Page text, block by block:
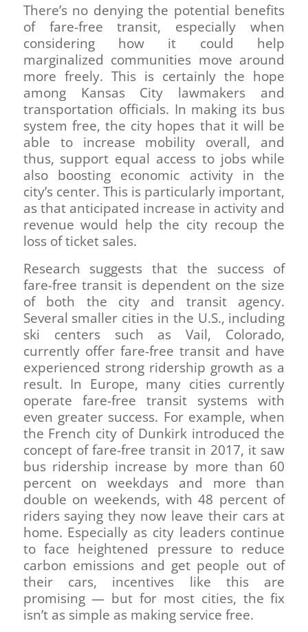
There’s no denying the potential benefits
of fare-free transit, especially when
considering how it could help
marginalized communities move around
more freely. This is certainly the hope
among Kansas City lawmakers and
transportation officials. In making its bus
system free, the city hopes that it will be
able to increase mobility overall, and
thus, support equal access to jobs while
also boosting economic activity in the
city’s center. This is particularly important,
as that anticipated increase in activity and
revenue would help the city recoup the
loss of ticket sales.
Research suggests that the success of
fare-free transit is dependent on the size
of both the city and transit agency.
Several smaller cities in the U.S., including
ski centers such as Vail, Colorado,
currently offer fare-free transit and have
experienced strong ridership growth as a
result. In Europe, many cities currently
operate fare-free transit systems with
even greater success. For example, when
the French city of Dunkirk introduced the
concept of fare-free transit in 2017, it saw
bus ridership increase by more than 60
percent on weekdays and more than
double on weekends, with 48 percent of
riders saying they now leave their cars at
home. Especially as city leaders continue
to face heightened pressure to reduce
carbon emissions and get people out of
their cars, incentives like this are
promising — but for most cities, the fix
isn’t as simple as making service free.